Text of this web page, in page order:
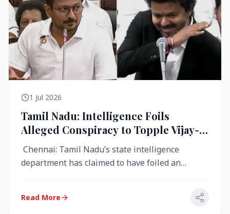
1 Jul 2026
Tamil Nadu: Intelligence Foils
Alleged Conspiracy to Topple Vijay-
Led TVK Government
Chennai: Tamil Nadu’s state intelligence
department has claimed to have foiled an
Read More